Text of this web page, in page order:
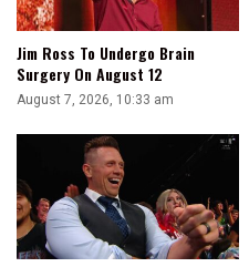
39
Jim Ross To Undergo Brain
Surgery On August 12
August 7, 2026, 10:33 am